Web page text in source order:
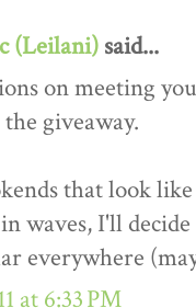
(Leilani) said...
on meeting
giveaway.
that look
waves, I'll
everywhere
at 6:33 PM